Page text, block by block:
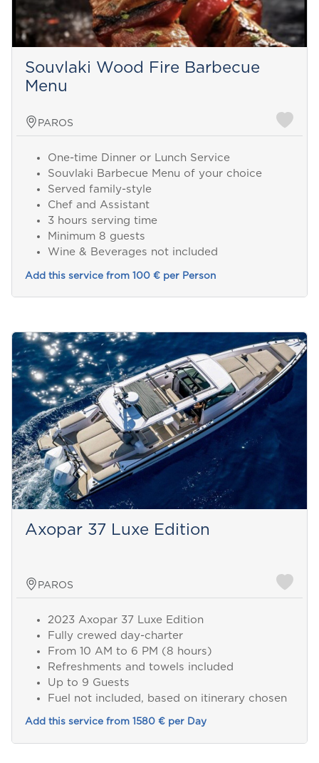
Souvlaki Wood Fire Barbecue
Menu
PAROS
One-time Dinner or Lunch Service
Souvlaki Barbecue Menu of your choice
Served family-style
Chef and Assistant
3 hours serving time
Minimum 8 guests
Wine & Beverages not included
Add this service from 100 € per Person
Axopar 37 Luxe Edition
PAROS
2023 Axopar 37 Luxe Edition
Fully crewed day-charter
From 10 AM to 6 PM (8 hours)
Refreshments and towels included
Up to 9 Guests
Fuel not included, based on itinerary chosen
Add this service from 1580 € per Day